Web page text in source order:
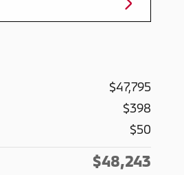
$47,795
$398
$50
$48,243